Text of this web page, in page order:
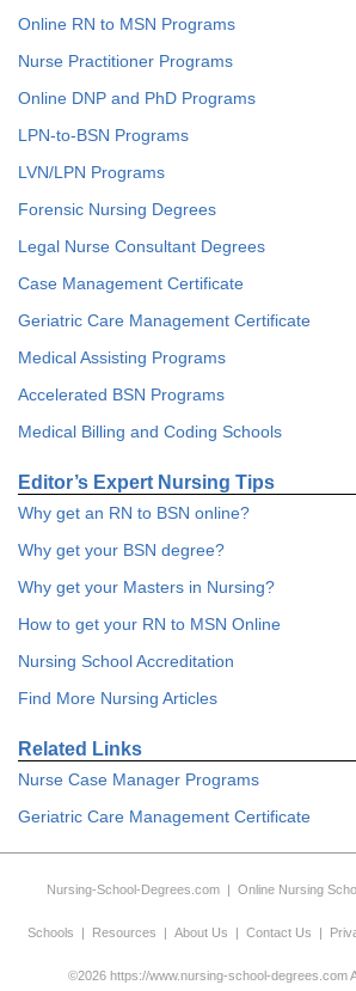
Online RN to MSN Programs
Nurse Practitioner Programs
Online DNP and PhD Programs
LPN-to-BSN Programs
LVN/LPN Programs
Forensic Nursing Degrees
Legal Nurse Consultant Degrees
Case Management Certificate
Geriatric Care Management Certificate
Medical Assisting Programs
Accelerated BSN Programs
Medical Billing and Coding Schools
Editor’s Expert Nursing Tips
Why get an RN to BSN online?
Why get your BSN degree?
Why get your Masters in Nursing?
How to get your RN to MSN Online
Nursing School Accreditation
Find More Nursing Articles
Related Links
Nurse Case Manager Programs
Geriatric Care Management Certificate
Nursing-School-Degrees.com| Online Nursing
Schools | Resources | About Us | Contact Us |
©2026 https://www.nursing-school-degrees.com